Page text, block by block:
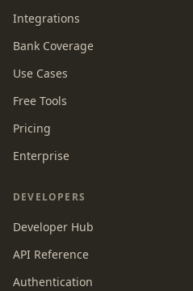
Integrations
Bank Coverage
Use Cases
Free Tools
Pricing
Enterprise
DEVELOPERS
Developer Hub
API Reference
Authentication